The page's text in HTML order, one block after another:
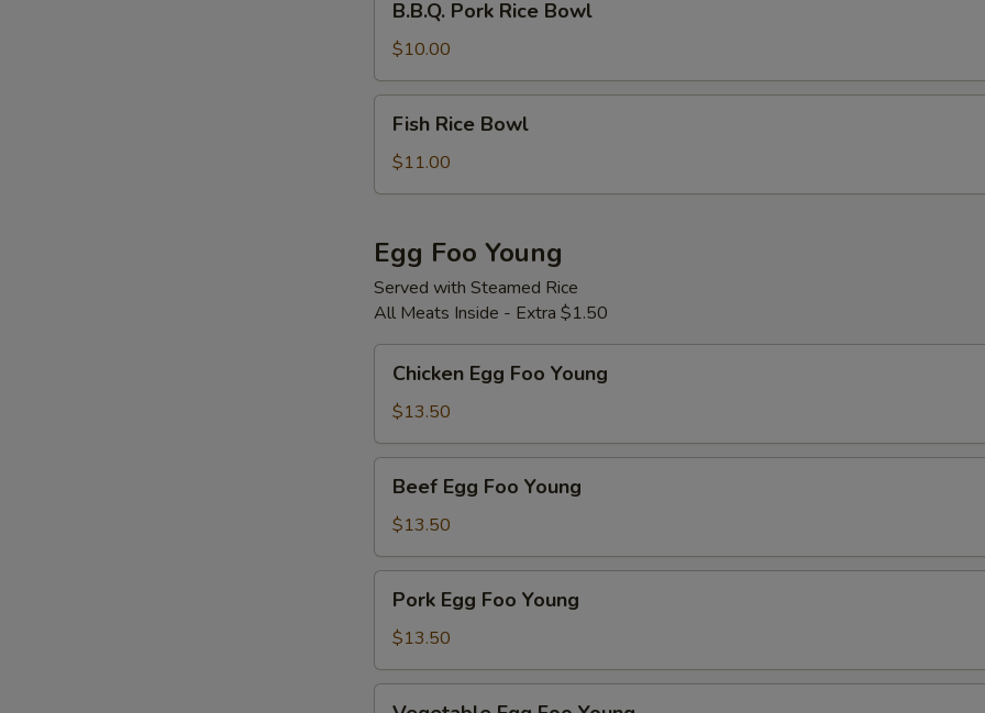
Pork
Rice
Bowl
B.B.Q. Pork Rice Bowl
$10.00
Rice
Bowl
Fish Rice Bowl
$11.00
Egg Foo Young
Served with Steamed Rice
All Meats Inside - Extra $1.50
Egg
Foo
Young
Chicken Egg Foo Young
$13.50
Egg
Foo
Young
Beef Egg Foo Young
$13.50
Egg
Foo
Young
Pork Egg Foo Young
$13.50